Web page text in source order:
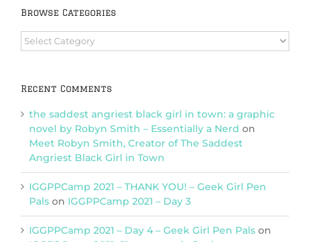
Browse Categories
Browse
Categories
Recent Comments
the saddest angriest black girl in town: a graphic
novel by Robyn Smith – Essentially a Nerd on
Meet Robyn Smith, Creator of The Saddest
Angriest Black Girl in Town
IGGPPCamp 2021 – THANK YOU! – Geek Girl Pen
Pals on IGGPPCamp 2021 – Day 3
IGGPPCamp 2021 – Day 4 – Geek Girl Pen Pals on